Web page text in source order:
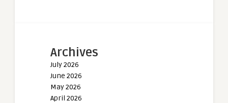
Archives
July 2026
June 2026
May 2026
April 2026